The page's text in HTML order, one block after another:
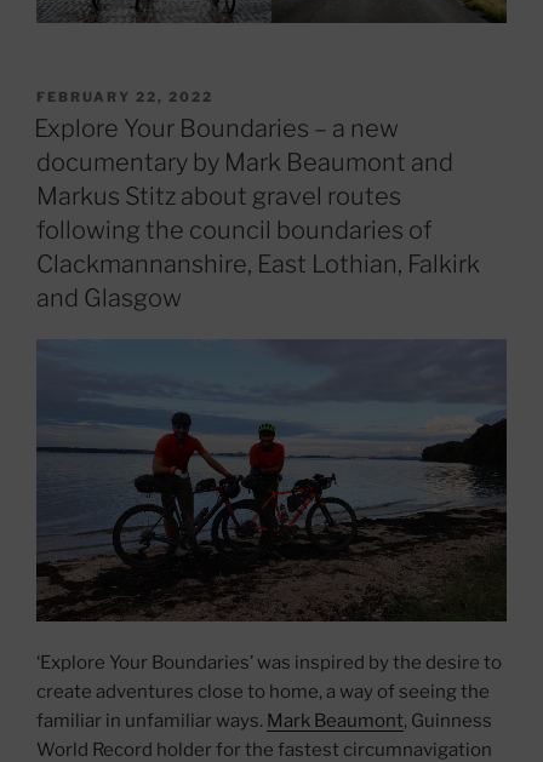
POSTED
ON
FEBRUARY 22, 2022
Explore Your Boundaries – a new
documentary by Mark Beaumont and
Markus Stitz about gravel routes
following the council boundaries of
Clackmannanshire, East Lothian, Falkirk
and Glasgow
‘Explore Your Boundaries’ was inspired by the desire to
create adventures close to home, a way of seeing the
familiar in unfamiliar ways. Mark Beaumont, Guinness
World Record holder for the fastest circumnavigation